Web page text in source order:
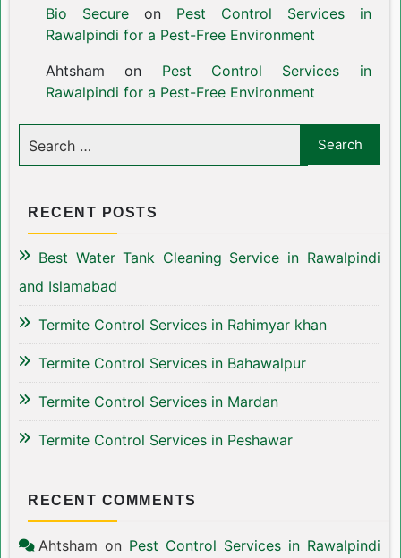
Bio Secureon Pest Control Services in
Rawalpindi for a Pest-Free Environment
Ahtsham on Pest Control Services in
Rawalpindi for a Pest-Free Environment
RECENT POSTS
Best Water Tank Cleaning Service in Rawalpindi
and Islamabad
Termite Control Services in Rahimyar khan
Termite Control Services in Bahawalpur
Termite Control Services in Mardan
Termite Control Services in Peshawar
RECENT COMMENTS
Ahtsham on Pest Control Services in Rawalpindi